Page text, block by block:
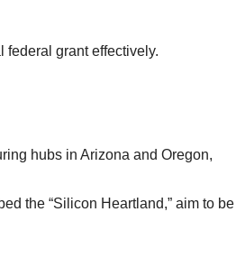
grant effectively.
hubs in Arizona and Oregon,
the “Silicon Heartland,” aim to be